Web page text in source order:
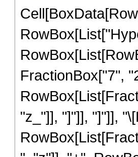
FractionBox["7",
"z_"]], "]"]], "]"]],